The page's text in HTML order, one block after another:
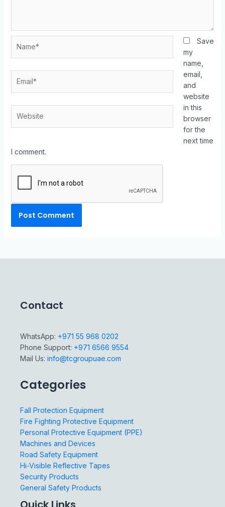
Save
my
name,
email,
and
website
in this
browser
for the
next time
I comment.
Contact
WhatsApp: +971 55 968 0202
Phone Support: +971 6566 9554
Mail Us: info@tcgroupuae.com
Categories
Fall Protection Equipment
Fire Fighting Protective Equipment
Personal Protective Equipment (PPE)
Machines and Devices
Road Safety Equipment
Hi-Visible Reflective Tapes
Security Products
General Safety Products